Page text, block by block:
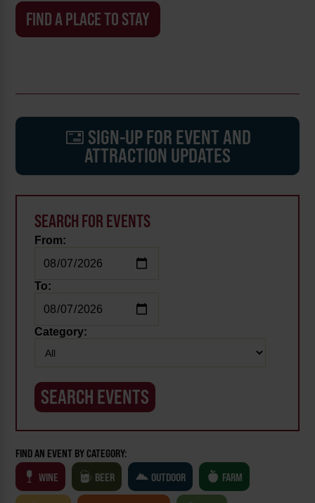
FIND A PLACE TO STAY
SIGN-UP FOR EVENT AND
ATTRACTION UPDATES
SEARCH FOR EVENTS
From:
To:
Category:
FIND AN EVENT BY CATEGORY:
WINE
BEER OUTDOOR FARM